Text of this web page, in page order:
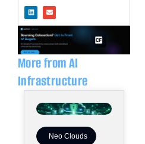
i
n
k
e
d
i
n
n
v
e
l
o
More from AI
Infrastructure
Neo Clouds